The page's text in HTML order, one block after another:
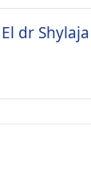
dr Shylaja